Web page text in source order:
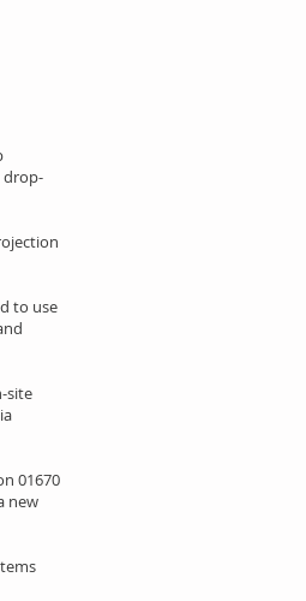
drop-
to use
site
01670
new